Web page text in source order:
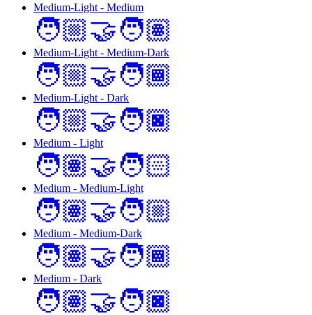
Medium-Light - Medium
🧑🏼‍🤝‍🧑🏽
Medium-Light - Medium-Dark
🧑🏼‍🤝‍🧑🏾
Medium-Light - Dark
🧑🏼‍🤝‍🧑🏿
Medium - Light
🧑🏽‍🤝‍🧑🏻
Medium - Medium-Light
🧑🏽‍🤝‍🧑🏼
Medium - Medium-Dark
🧑🏽‍🤝‍🧑🏾
Medium - Dark
🧑🏽‍🤝‍🧑🏿